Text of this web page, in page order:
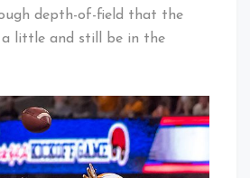
depth-of-field that the
a little and still be in the